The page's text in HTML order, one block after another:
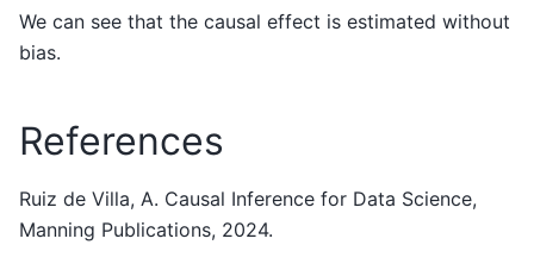
We can see that the causal effect is estimated without
bias.
References
Ruiz de Villa, A. Causal Inference for Data Science,
Manning Publications, 2024.